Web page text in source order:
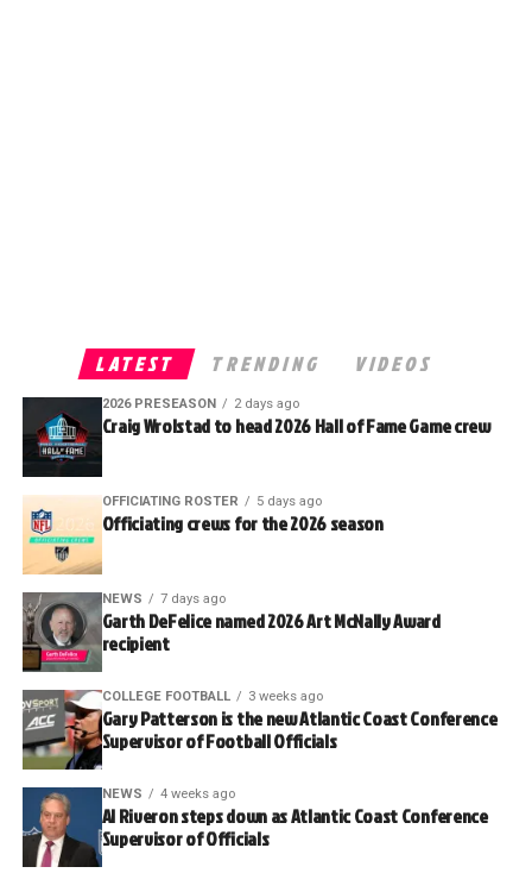
LATEST TRENDING VIDEOS
2026 PRESEASON 2 days ago
Craig Wrolstad to head 2026 Hall of Fame Game crew
OFFICIATING ROSTER 5 days ago
Officiating crews for the 2026 season
NEWS 7 days ago
Garth DeFelice named 2026 Art McNally Award
recipient
COLLEGE FOOTBALL 3 weeks ago
Gary Patterson is the new Atlantic Coast Conference
Supervisor of Football Officials
NEWS 4 weeks ago
Al Riveron steps down as Atlantic Coast Conference
Supervisor of Officials